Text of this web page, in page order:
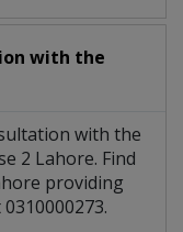
with the
with the
2 Lahore. Find
providing